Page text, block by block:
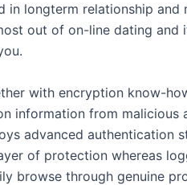
longterm relationship and
out of on-line dating and
with encryption know-
information from malicious
advanced authentication
of protection whereas
browse through genuine